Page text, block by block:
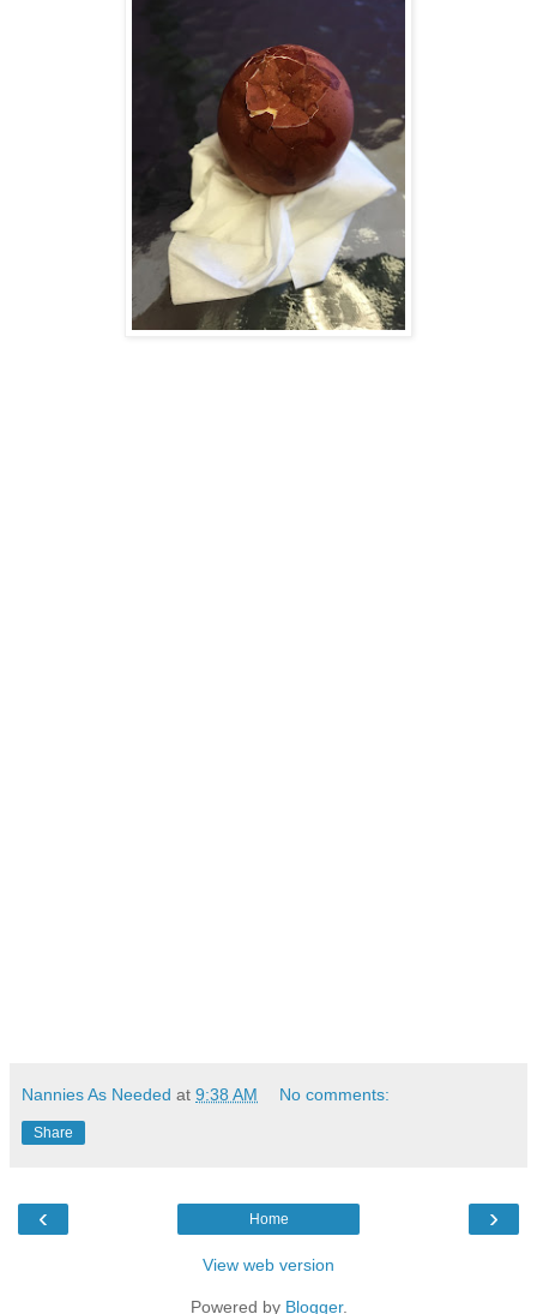
Nannies As Needed at 9:38 AM No comments:
Share
‹ ›
Home
View web version
Powered by Blogger.